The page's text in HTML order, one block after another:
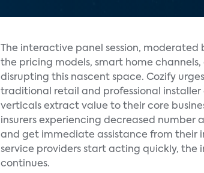
The interactive panel session, moderated
the pricing models, smart home
disrupting this nascent space. Cozify
traditional retail and professional installer
verticals extract value to their core
insurers experiencing decreased number
and get immediate assistance from their
service providers start acting quickly,
continues.